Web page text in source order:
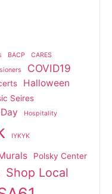
BACP
CARES
COVID19
Halloween
Seires
Hospitality
IYKYK
Polsky Center
Shop Local